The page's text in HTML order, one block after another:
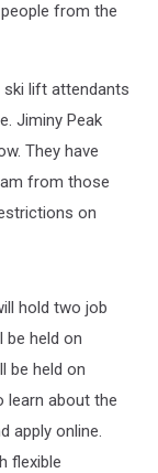
from the
lift attendants
Jiminy Peak
They have
from those
on
hold two job
held on
be held on
learn about the
apply online.
flexible